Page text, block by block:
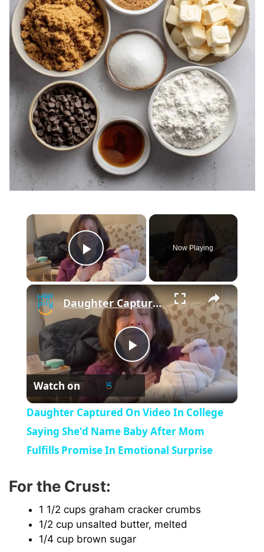
×
Play Video
Now Playing
×
P
l
a
V
i
Daughter Captured On Video In College Saying She'd Name Baby After Mom Fulfills Promise In Emotional Surprise
Watch on
Daughter Captured On Video In College
Saying She'd Name Baby After Mom
Fulfills Promise In Emotional Surprise
For the Crust:
1 1/2 cups graham cracker crumbs
1/2 cup unsalted butter, melted
1/4 cup brown sugar